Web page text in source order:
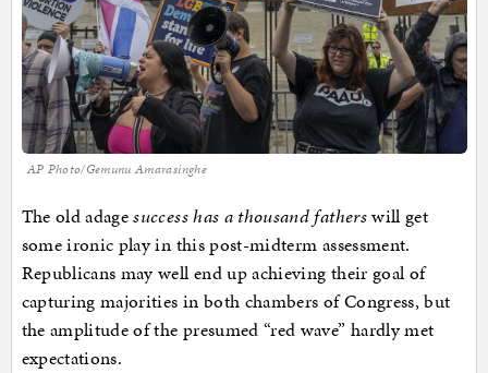
AP Photo/Gemunu Amarasinghe
The old adagesuccess has a thousand fatherswill get
some ironic play in this post-midterm assessment.
Republicans may well end up achieving their goal of
capturing majorities in both chambers of Congress, but
the amplitude of the presumed “red wave” hardly met
expectations.